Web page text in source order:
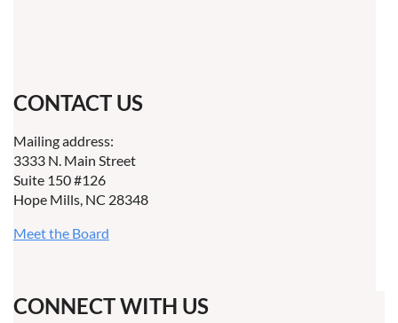
CONTACT US
Mailing address:
3333 N. Main Street
Suite 150 #126
Hope Mills, NC 28348
Meet the Board
CONNECT WITH US